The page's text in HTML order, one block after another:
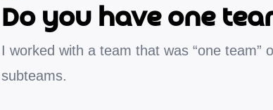
Do you have one
I worked with a team that was “one
subteams.